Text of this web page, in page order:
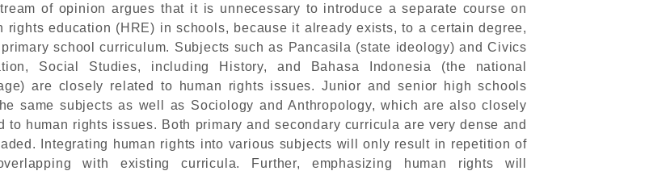
of opinion argues that it is unnecessary to introduce a separate course on
rights education (HRE) in schools, because it already exists, to a certain degree,
school curriculum. Subjects such as Pancasila (state ideology) and Civics
Social Studies, including History, and Bahasa Indonesia (the national
are closely related to human rights issues. Junior and senior high schools
same subjects as well as Sociology and Anthropology, which are also closely
to human rights issues. Both primary and secondary curricula are very dense and
Integrating human rights into various subjects will only result in repetition of
with existing curricula. Further, emphasizing human rights will